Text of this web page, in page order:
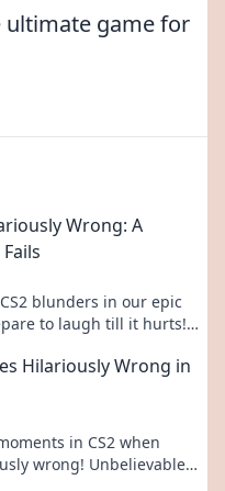
ultimate game for
Wrong: A
blunders in our epic
to laugh till it hurts!
Hilariously Wrong in
in CS2 when
wrong! Unbelievable